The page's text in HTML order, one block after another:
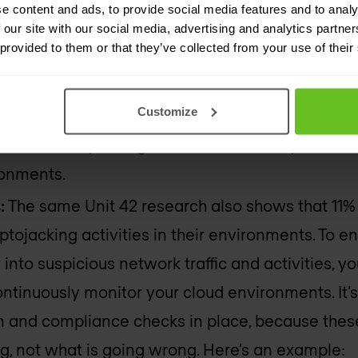
content and ads, to provide social media features and to
site with our social media, advertising and analytics
to them or that they’ve collected from your use of
Customize
Recent research from Unit 42 highlights that
least one cloud storage service.
resource is properly configured and within
The same Unit 42 research also shows that
activities in their environments. To
suspicious network traffic and activities,
monitor your cloud environments.
and compliance checks in place, because
not what is going wrong. Here’s an example: